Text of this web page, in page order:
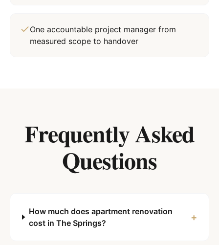
One accountable project manager from
measured scope to handover
Frequently Asked
Questions
How much does apartment renovation
cost in The Springs?
+